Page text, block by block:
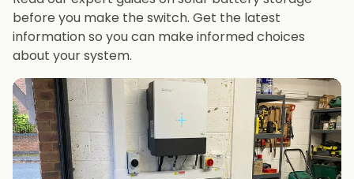
before you make the switch. Get the latest
information so you can make informed choices
about your system.